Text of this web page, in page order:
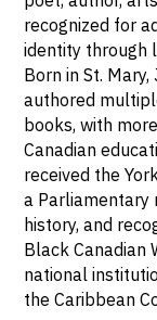
recognized for
identity through
Born in St.
authored
books, with
Canadian
received the
a
history, and
Black Canadian
national
the Caribbean